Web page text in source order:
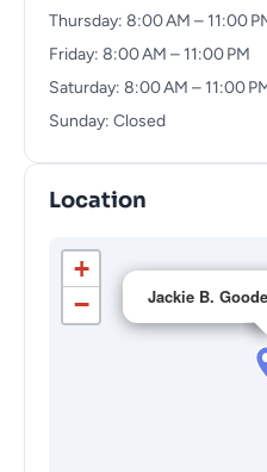
Thursday: 8:00 AM – 11:00
Friday: 8:00 AM – 11:00 PM
Saturday: 8:00 AM – 11:00
Sunday: Closed
Location
Jackie B.
+
−